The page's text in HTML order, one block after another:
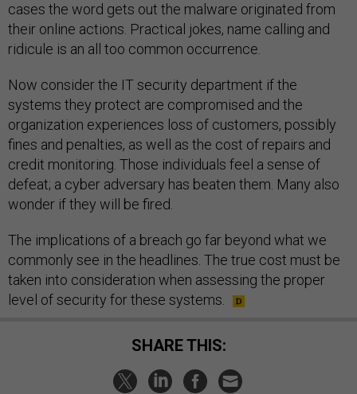
cases the word gets out the malware originated from
their online actions. Practical jokes, name calling and
ridicule is an all too common occurrence.
Now consider the IT security department if the
systems they protect are compromised and the
organization experiences loss of customers, possibly
fines and penalties, as well as the cost of repairs and
credit monitoring. Those individuals feel a sense of
defeat; a cyber adversary has beaten them. Many also
wonder if they will be fired.
The implications of a breach go far beyond what we
commonly see in the headlines. The true cost must be
taken into consideration when assessing the proper
level of security for these systems.
SHARE THIS: